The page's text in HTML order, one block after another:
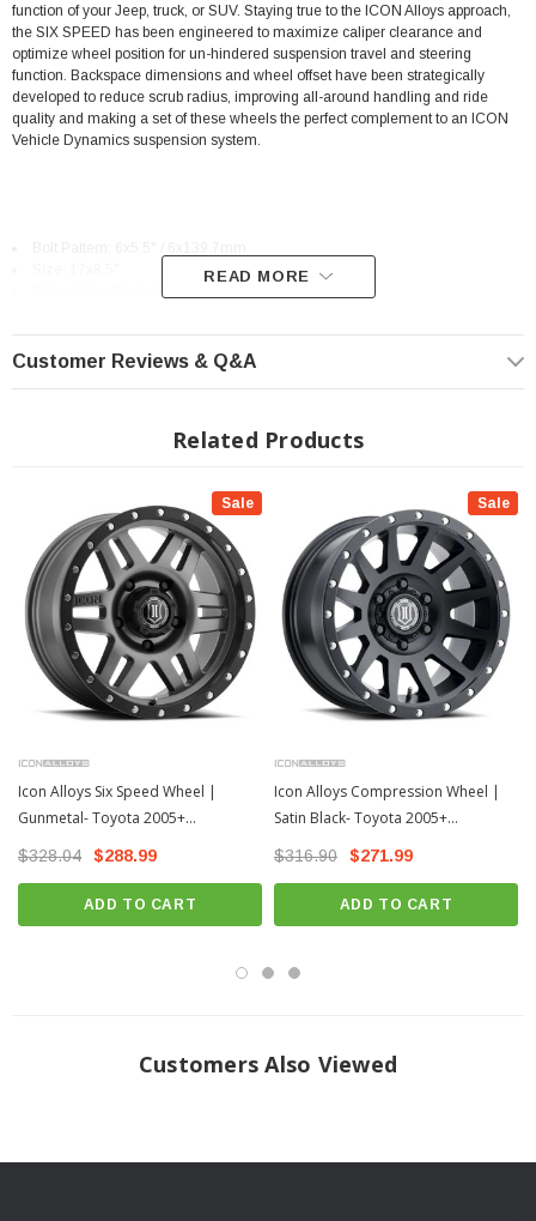
function of your Jeep, truck, or SUV. Staying true to the ICON Alloys approach,
the SIX SPEED has been engineered to maximize caliper clearance and
optimize wheel position for un-hindered suspension travel and steering
function. Backspace dimensions and wheel offset have been strategically
developed to reduce scrub radius, improving all-around handling and ride
quality and making a set of these wheels the perfect complement to an ICON
Vehicle Dynamics suspension system.
Color: Satin Black face with Black Lip
Backspace: 4.750" or 5.750"
Application-specific dimensions optimize vehicle dynamics and tire
Aluminum alloy construction provides strength properties that are well
READ MORE
Customer Reviews & Q&A
Related Products
Sale
Icon Alloys Six Speed Wheel |
Gunmetal- Toyota 2005+
Tacoma/2003+ 4Runner
$328.04 $288.99
ADD TO CART
Sale
Icon Alloys Compression Wheel |
Satin Black- Toyota 2005+
Tacoma/2003+ 4Runner
$316.90 $271.99
ADD TO CART
Customers Also Viewed